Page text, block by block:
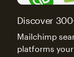
Discover
Mailchimp
platforms